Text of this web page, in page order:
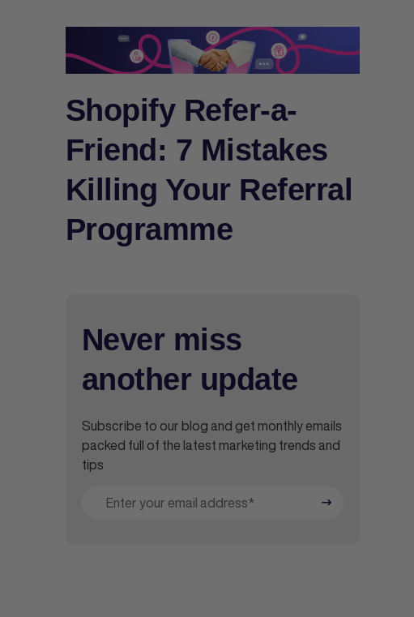
Shopify Refer-a-
Friend: 7 Mistakes
Killing Your Referral
Programme
Never miss
another update
Subscribe to our blog and get monthly emails
packed full of the latest marketing trends and
tips